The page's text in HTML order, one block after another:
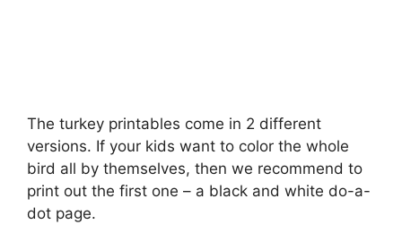
The turkey printables come in 2 different
versions. If your kids want to color the whole
bird all by themselves, then we recommend to
print out the first one – a black and white do-a-
dot page.